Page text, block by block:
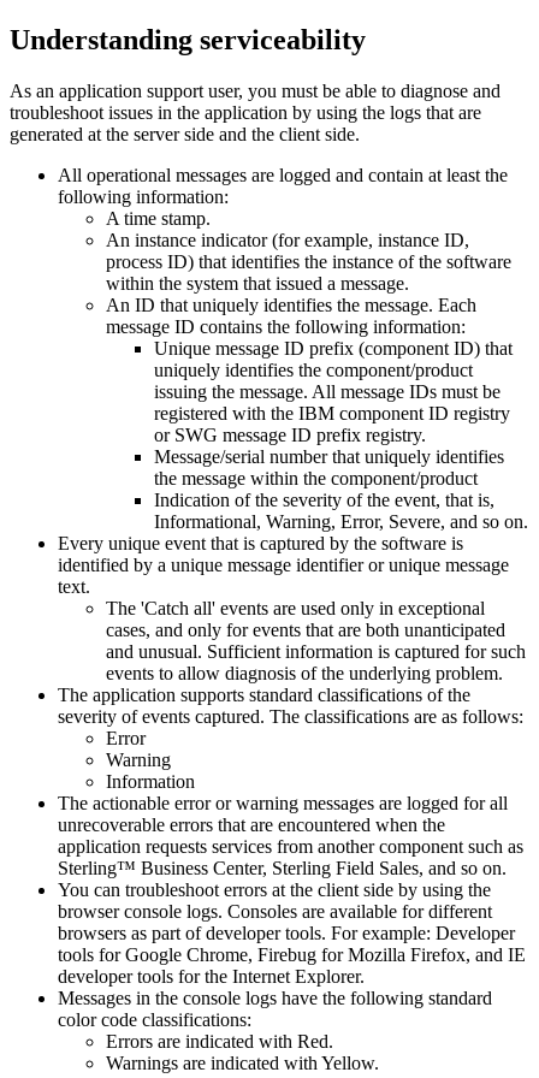
Understanding serviceability
As an application support user, you must be able to diagnose and
troubleshoot issues in the application by using the logs that are
generated at the server side and the client side.
All operational messages are logged and contain at least the
following information:
A time stamp.
An instance indicator (for example, instance ID,
process ID) that identifies the instance of the software
within the system that issued a message.
An ID that uniquely identifies the message. Each
message ID contains the following information:
Unique message ID prefix (component ID) that
uniquely identifies the component/product
issuing the message. All message IDs must be
registered with the IBM component ID registry
or SWG message ID prefix registry.
Message/serial number that uniquely identifies
the message within the component/product
Indication of the severity of the event, that is,
Informational, Warning, Error, Severe, and so on.
Every unique event that is captured by the software is
identified by a unique message identifier or unique message
text.
The 'Catch all' events are used only in exceptional
cases, and only for events that are both unanticipated
and unusual. Sufficient information is captured for such
events to allow diagnosis of the underlying problem.
The application supports standard classifications of the
severity of events captured. The classifications are as follows:
Error
Warning
Information
The actionable error or warning messages are logged for all
unrecoverable errors that are encountered when the
application requests services from another component such as
Sterling™ Business Center, Sterling Field Sales, and so on.
You can troubleshoot errors at the client side by using the
browser console logs. Consoles are available for different
browsers as part of developer tools. For example: Developer
tools for Google Chrome, Firebug for Mozilla Firefox, and IE
developer tools for the Internet Explorer.
Messages in the console logs have the following standard
color code classifications:
Errors are indicated with Red.
Warnings are indicated with Yellow.